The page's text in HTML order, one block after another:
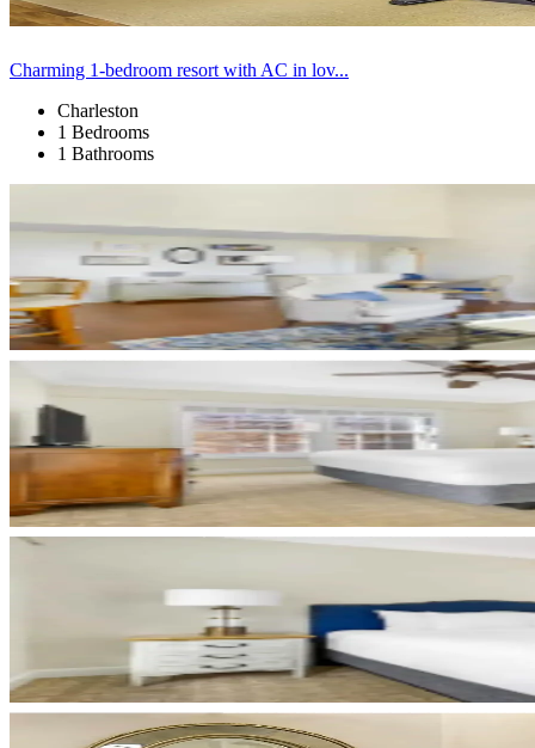
Charming 1-bedroom resort with AC in lov...
Charleston
1 Bedrooms
1 Bathrooms